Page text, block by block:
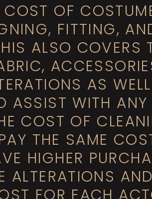
OF
FITTING,
ALSO COVERS
AS
ASSIST WITH ANY
COST OF
THE SAME
HIGHER
ALTERATIONS
FOR EACH